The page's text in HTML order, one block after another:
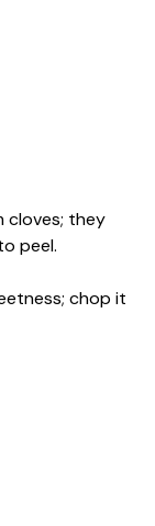
cloves; they
peel.
chop it